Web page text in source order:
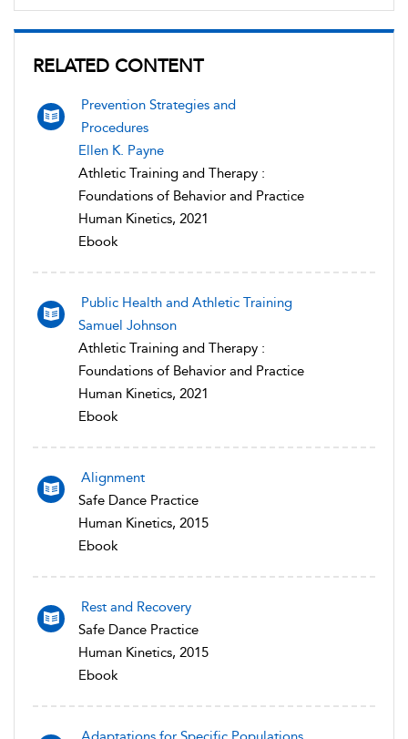
RELATED CONTENT
Prevention Strategies and
Procedures
Ellen K. Payne
Athletic Training and Therapy :
Foundations of Behavior and Practice
Human Kinetics, 2021
Ebook
Public Health and Athletic Training
Samuel Johnson
Athletic Training and Therapy :
Foundations of Behavior and Practice
Human Kinetics, 2021
Ebook
Alignment
Safe Dance Practice
Human Kinetics, 2015
Ebook
Rest and Recovery
Safe Dance Practice
Human Kinetics, 2015
Ebook